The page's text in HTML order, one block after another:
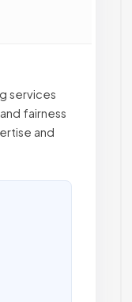
services
fairness
and